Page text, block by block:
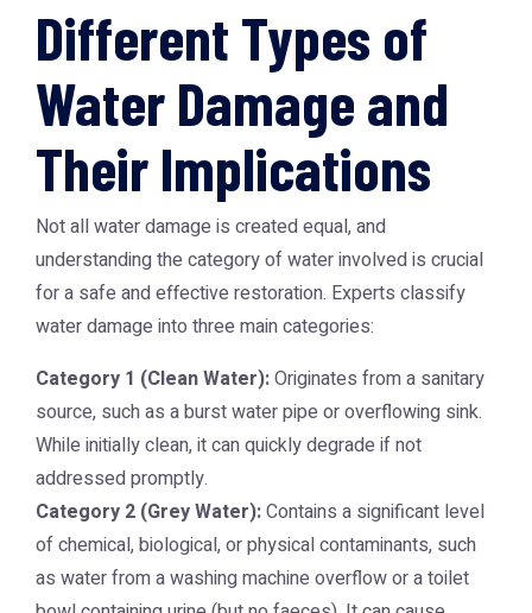
Different Types of
Water Damage and
Their Implications
Not all water damage is created equal, and
understanding the category of water involved is crucial
for a safe and effective restoration. Experts classify
water damage into three main categories:
Category 1 (Clean Water):Originates from a sanitary
source, such as a burst water pipe or overflowing sink.
While initially clean, it can quickly degrade if not
addressed promptly.
Category 2 (Grey Water):Contains a significant level
of chemical, biological, or physical contaminants, such
as water from a washing machine overflow or a toilet